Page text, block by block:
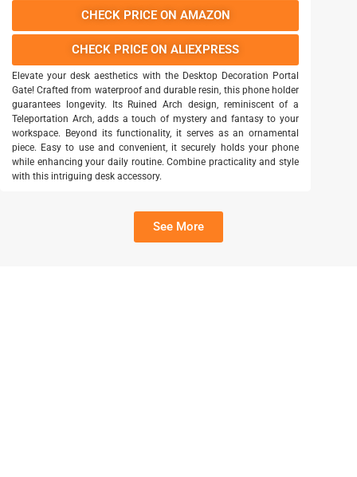
CHECK PRICE ON AMAZON
CHECK PRICE ON ALIEXPRESS
Elevate your desk aesthetics with the Desktop Decoration Portal
Gate! Crafted from waterproof and durable resin, this phone holder
guarantees longevity. Its Ruined Arch design, reminiscent of a
Teleportation Arch, adds a touch of mystery and fantasy to your
workspace. Beyond its functionality, it serves as an ornamental
piece. Easy to use and convenient, it securely holds your phone
while enhancing your daily routine. Combine practicality and style
with this intriguing desk accessory.
See More